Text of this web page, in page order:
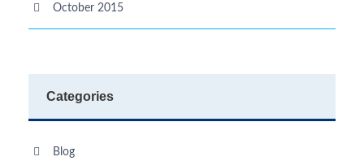
October 2015
Categories
Blog